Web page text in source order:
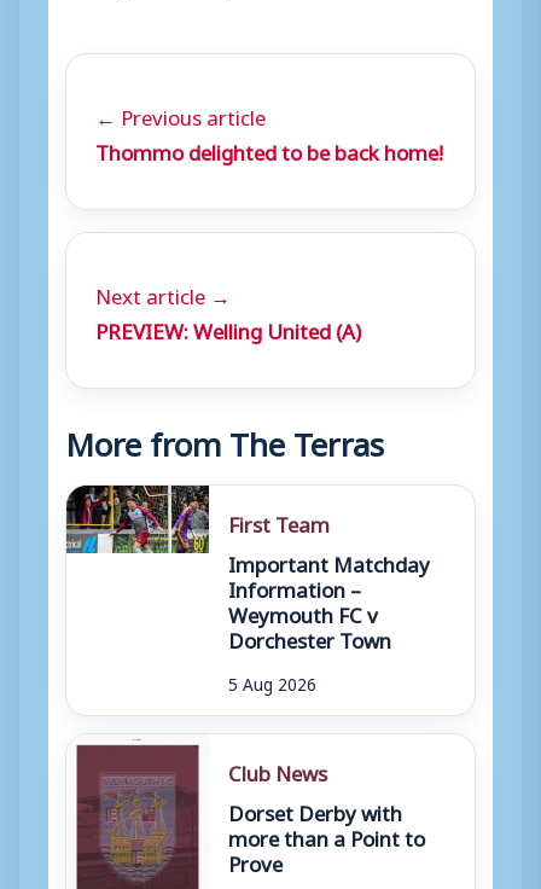
← Previous article
Thommo delighted to be back home!
Next article →
PREVIEW: Welling United (A)
More from The Terras
First Team
Important Matchday
Information –
Weymouth FC v
Dorchester Town
5 Aug 2026
Club News
Dorset Derby with
more than a Point to
Prove